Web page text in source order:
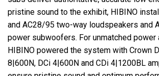
pristine sound to the exhibit, HIBINO
and AC28/95 two-way loudspeakers and
power subwoofers. For unmatched power
HIBINO powered the system with Crown
8|600N, DCi 4|600N and CDi 4|1200BL